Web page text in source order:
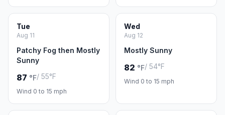
Tue
Aug 11
Patchy Fog then Mostly
Sunny
87 °F/ 55°F
Wind 0 to 15 mph
Wed
Aug 12
Mostly Sunny
82 °F/ 54°F
Wind 0 to 15 mph